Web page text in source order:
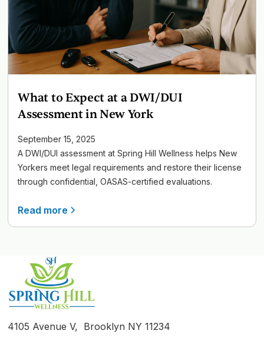
What to Expect at a DWI/DUI
Assessment in New York
September 15, 2025
A DWI/DUI assessment at Spring Hill Wellness helps New
Yorkers meet legal requirements and restore their license
through confidential, OASAS-certified evaluations.
Read more
4105 Avenue V, Brooklyn NY 11234